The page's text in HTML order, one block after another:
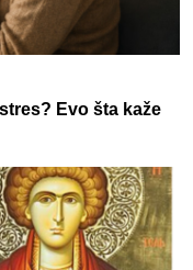
Evo šta kaže